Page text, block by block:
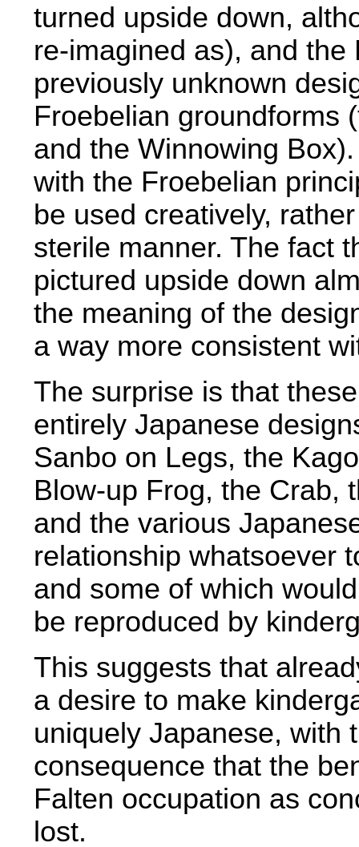
turned upside down,
re-imagined as), and
previously unknown
Froebelian groundforms
and the Winnowing
with the Froebelian
be used creatively,
sterile manner. The fact
pictured upside down
the meaning of the
a way more consistent
The surprise is that
entirely Japanese
Sanbo on Legs, the
Blow-up Frog, the Crab,
and the various
relationship whatsoever
and some of which
be reproduced by
This suggests that
a desire to make
uniquely Japanese, with
consequence that the
Falten occupation as
lost.